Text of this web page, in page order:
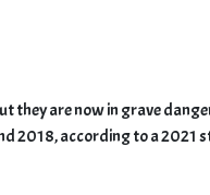
they are now in grave
2018, according to a 2021